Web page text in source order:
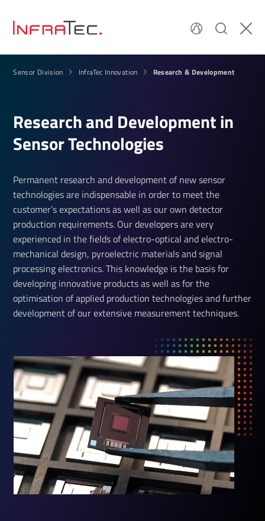
Sensor Division InfraTec Innovation Research & Development
Research and Devel­op­ment in
Sensor Tech­no­lo­gies
Permanent research and development of new sensor
technologies are indispensable in order to meet the
customer’s expectations as well as our own detector
production requirements. Our developers are very
experienced in the fields of electro-optical and electro-
mechanical design, pyroelectric materials and signal
processing electronics. This knowledge is the basis for
developing innovative products as well as for the
optimisation of applied production technologies and further
development of our extensive measurement techniques.